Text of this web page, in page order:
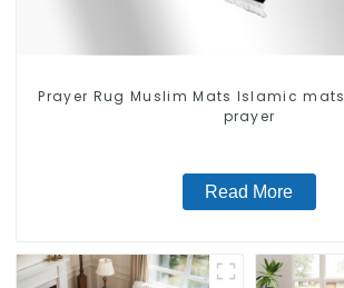
Prayer Rug Muslim Mats Islamic mats for Ramadan
prayer
Read More